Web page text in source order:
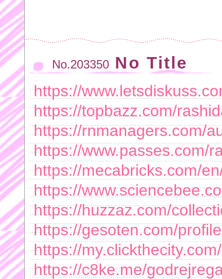
No.203350 No Title
https://
https://topbazz.com/
https://rnmanagers.com/
https://www.passes.com/
https://mecabricks.com/
https://
https://huzzaz.com/
https://gesoten.com/
https://
https://c8ke.me/